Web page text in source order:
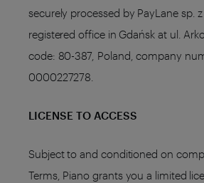
securely processed by PayLane sp.
registered office in Gdańsk at ul.
code: 80-387, Poland, company
0000227278.
LICENSE TO ACCESS
Subject to and conditioned on
Terms, Piano grants you a limited